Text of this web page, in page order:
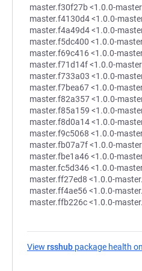
View rsshub package health